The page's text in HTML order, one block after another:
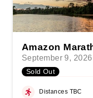
Amazon
September 9, 2026
Sold Out
Distances TBC